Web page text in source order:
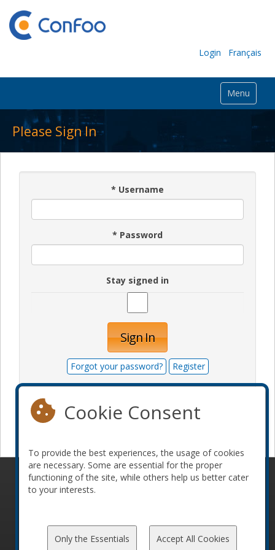
Login Français
Menu
Please Sign In
* Username
* Password
Stay signed in
Sign In
Forgot your password? Register
© 2010-2026 ConFoo. All rights reserved.
Code of
Cookie Consent
To provide the best experiences, the usage of cookies
are necessary. Some are essential for the proper
functioning of the site, while others help us better cater
to your interests.
Only the Essentials Accept All Cookies